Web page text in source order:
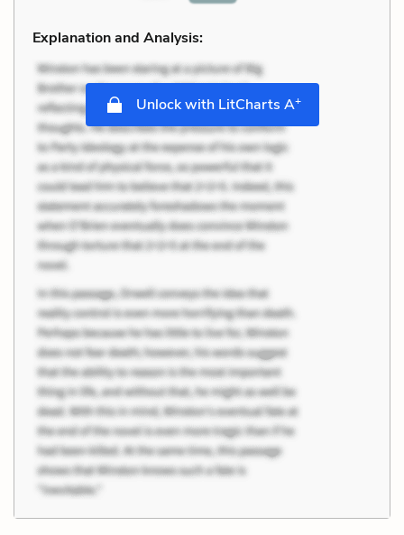
Explanation and Analysis:
Unlock with LitCharts A+